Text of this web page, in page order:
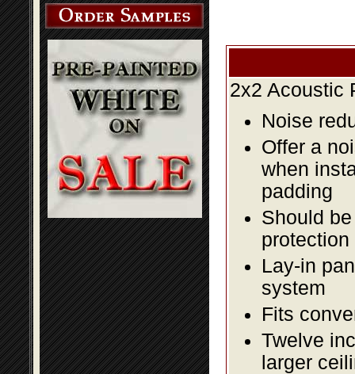
2x2 Acoustic
Noise
Offer a
when
padding
Should
Lay-in
system
Fits
Twelve
larger